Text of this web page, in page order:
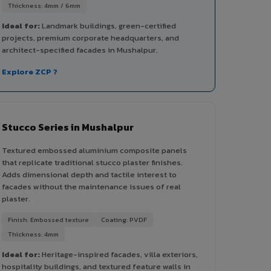
Thickness: 4mm / 6mm
Ideal for:Landmark buildings, green-certified
projects, premium corporate headquarters, and
architect-specified facades in Mushalpur.
Explore ZCP ?
Stucco Series in Mushalpur
Textured embossed aluminium composite panels
that replicate traditional stucco plaster finishes.
Adds dimensional depth and tactile interest to
facades without the maintenance issues of real
plaster.
Finish: Embossed texture
Coating: PVDF
Thickness: 4mm
Ideal for:Heritage-inspired facades, villa exteriors,
hospitality buildings, and textured feature walls in